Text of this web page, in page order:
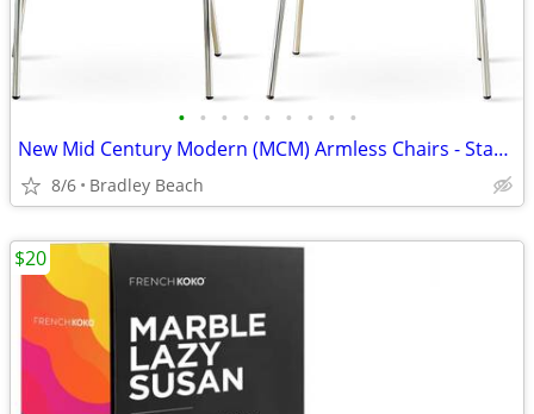
• • • • • • • • •
New Mid Century Modern (MCM) Armless Chairs - Stackable (2)
8/6 Bradley Beach
$20